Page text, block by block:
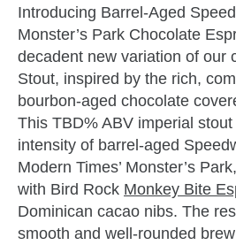
Introducing Barrel-Aged
Monster’s Park Chocolate
decadent new variation of our
Stout, inspired by the rich,
bourbon-aged chocolate
This TBD% ABV imperial
intensity of barrel-aged
Modern Times’ Monster’s
with Bird Rock Monkey Bite
Dominican cacao nibs. The
smooth and well-rounded